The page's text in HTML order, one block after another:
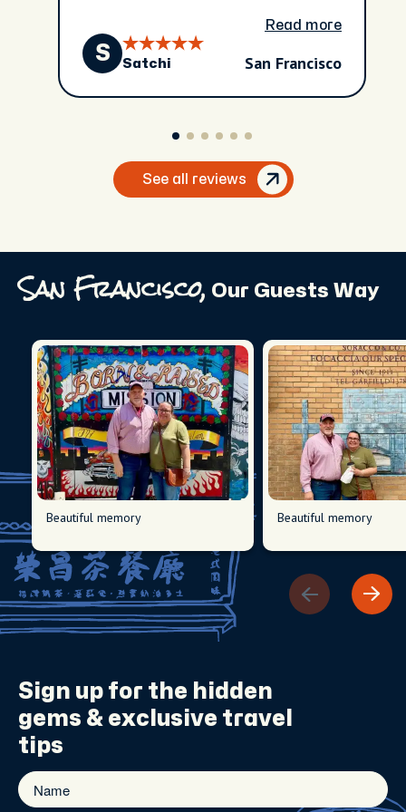
Read more
S Satchi San Francisco
See all reviews
San Francisco, Our Guests Way
Beautiful memory Beautiful memory
Sign up for the hidden
gems & exclusive travel
tips